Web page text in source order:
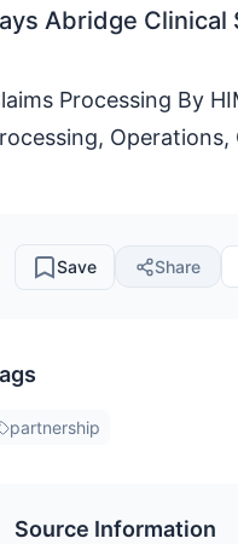
Abridge Clinical
Processing By
Save Share
partnership
Source Information